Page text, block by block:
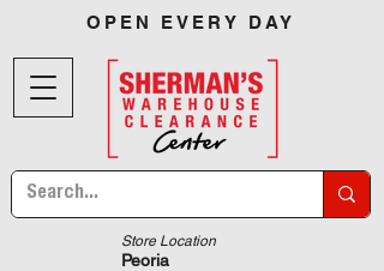
Store Location
Peoria
OPEN EVERY DAY